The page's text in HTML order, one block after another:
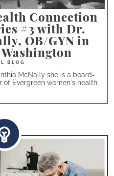
Connection
#3 with Dr.
OB/GYN in
McNally she is a board-
of Evergreen women's health